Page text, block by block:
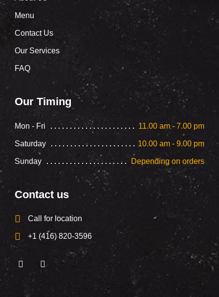
Menu
Contact Us
Our Services
FAQ
Our Timing
Mon - Fri 11.00 am - 7.00 pm
Saturday 10.00 am - 9.00 pm
Sunday Depending on orders
Contact us
Call for location
+1 (416) 820-3596